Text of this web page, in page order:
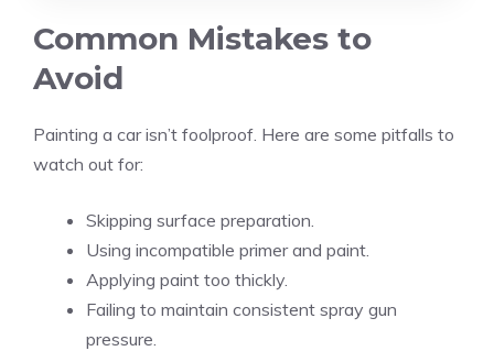
Common Mistakes to
Avoid
Painting a car isn’t foolproof. Here are some pitfalls to
watch out for:
Skipping surface preparation.
Using incompatible primer and paint.
Applying paint too thickly.
Failing to maintain consistent spray gun
pressure.